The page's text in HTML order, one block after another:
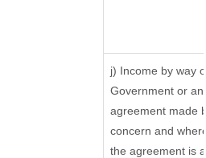
j) Income by way
Government or
agreement made
concern and
the agreement is